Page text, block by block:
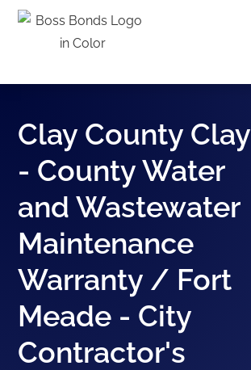
Clay County Clay
- County Water
and Wastewater
Maintenance
Warranty / Fort
Meade - City
Contractor's